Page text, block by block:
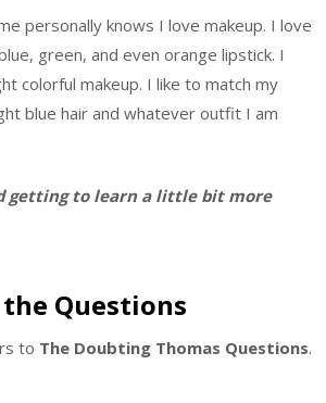
personally knows I love makeup. I love
green, and even orange lipstick. I
colorful makeup. I like to match my
blue hair and whatever outfit I am
getting to learn a little bit more
Questions
to The Doubting Thomas Questions.